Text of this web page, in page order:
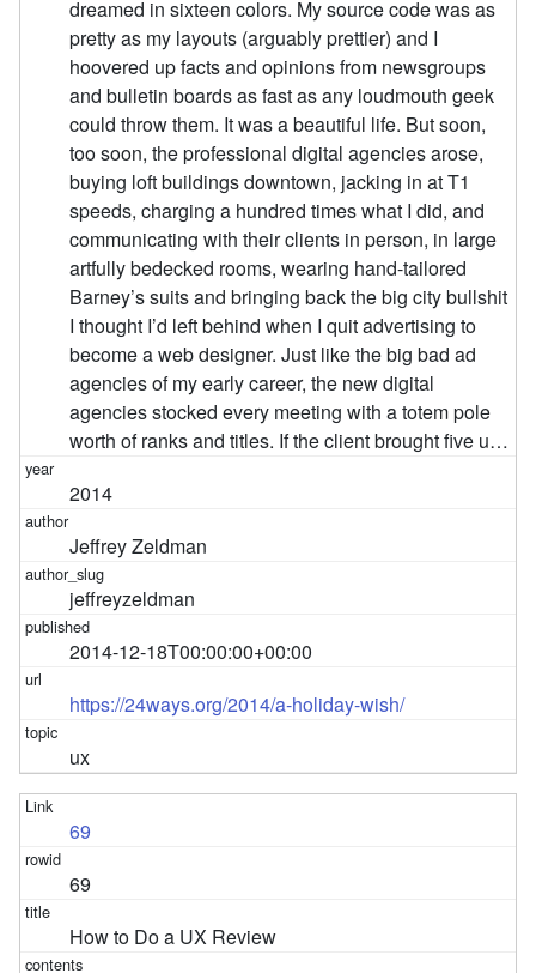
dreamed in sixteen colors. My source code was as
pretty as my layouts (arguably prettier) and I
hoovered up facts and opinions from newsgroups
and bulletin boards as fast as any loudmouth geek
could throw them. It was a beautiful life. But soon,
too soon, the professional digital agencies arose,
buying loft buildings downtown, jacking in at T1
speeds, charging a hundred times what I did, and
communicating with their clients in person, in large
artfully bedecked rooms, wearing hand-tailored
Barney’s suits and bringing back the big city bullshit
I thought I’d left behind when I quit advertising to
become a web designer. Just like the big bad ad
agencies of my early career, the new digital
agencies stocked every meeting with a totem pole
worth of ranks and titles. If the client brought five u…
2014
Jeffrey Zeldman
jeffreyzeldman
2014-12-18T00:00:00+00:00
https://24ways.org/2014/a-holiday-wish/
ux
69
69
How to Do a UX Review